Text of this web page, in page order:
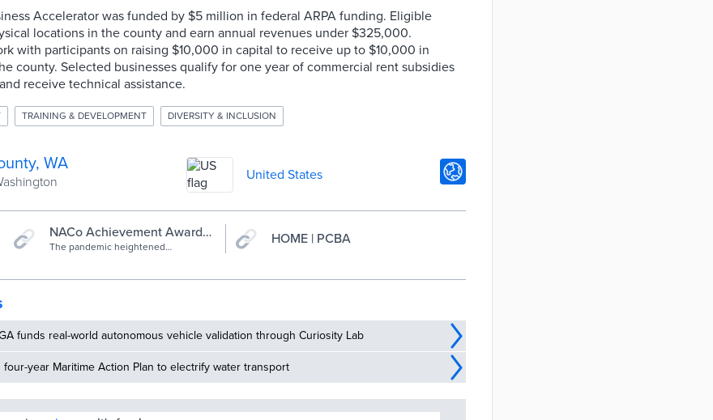
Accelerator was funded by $5 million in federal ARPA funding. Eligible
locations in the county and earn annual revenues under $325,000.
with participants on raising $10,000 in capital to receive up to $10,000 in
county. Selected businesses qualify for one year of commercial rent subsidies
receive technical assistance.
TRAINING & DEVELOPMENT DIVERSITY & INCLUSION
WA
United States
NACo Achievement Awards:
Pierce County Business
The pandemic heightened
communities of color and the fragility
generational wealth in our BIPOC
communities through business
Development Department (PCEDD)
utilized $5M of ARPA funds to launch
HOME | PCBA
funds real-world autonomous vehicle validation through Curiosity Lab
four-year Maritime Action Plan to electrify water transport